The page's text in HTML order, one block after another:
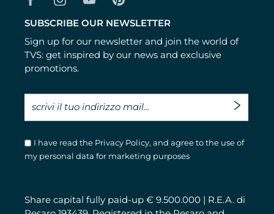
SUBSCRIBE OUR NEWSLETTER
Sign up for our newsletter and join the world of
TVS: get inspired by our news and exclusive
promotions.
I have read thePrivacy Policy, and agree to the use of
my personal data for marketing purposes
Share capital fully paid-up € 9.500.000 | R.E.A. di